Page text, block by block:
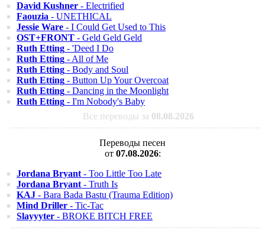
David Kushner - Electrified
Faouzia - UNETHICAL
Jessie Ware - I Could Get Used to This
OST+FRONT - Geld Geld Geld
Ruth Etting - 'Deed I Do
Ruth Etting - All of Me
Ruth Etting - Body and Soul
Ruth Etting - Button Up Your Overcoat
Ruth Etting - Dancing in the Moonlight
Ruth Etting - I'm Nobody's Baby
Все переводы за 08.08.2026
Переводы песен
от 07.08.2026:
Jordana Bryant - Too Little Too Late
Jordana Bryant - Truth Is
KAJ - Bara Bada Bastu (Trauma Edition)
Mind Driller - Tic-Tac
Slayyyter - BROKE BITCH FREE